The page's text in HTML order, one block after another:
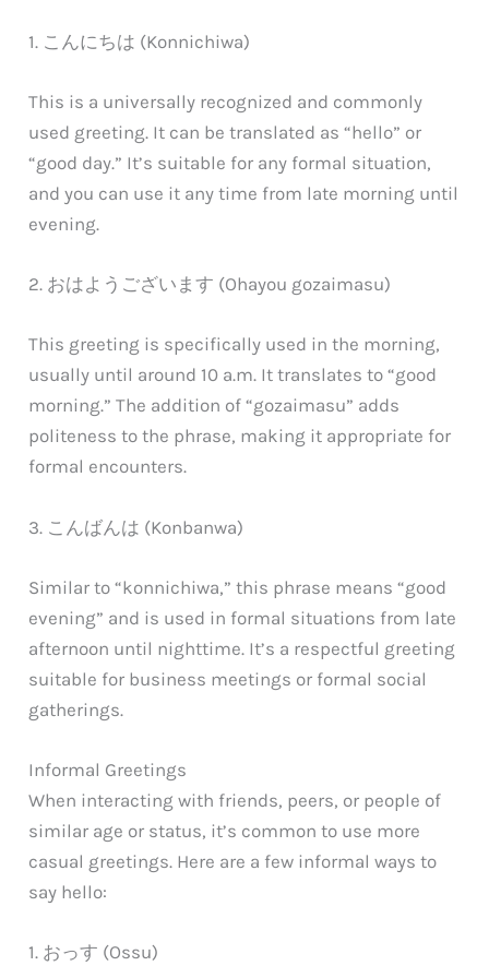
1. こんにちは (Konnichiwa)
This is a universally recognized and commonly
used greeting. It can be translated as “hello” or
“good day.” It’s suitable for any formal situation,
and you can use it any time from late morning until
evening.
2. おはようございます (Ohayou gozaimasu)
This greeting is specifically used in the morning,
usually until around 10 a.m. It translates to “good
morning.” The addition of “gozaimasu” adds
politeness to the phrase, making it appropriate for
formal encounters.
3. こんばんは (Konbanwa)
Similar to “konnichiwa,” this phrase means “good
evening” and is used in formal situations from late
afternoon until nighttime. It’s a respectful greeting
suitable for business meetings or formal social
gatherings.
Informal Greetings
When interacting with friends, peers, or people of
similar age or status, it’s common to use more
casual greetings. Here are a few informal ways to
say hello:
1. おっす (Ossu)